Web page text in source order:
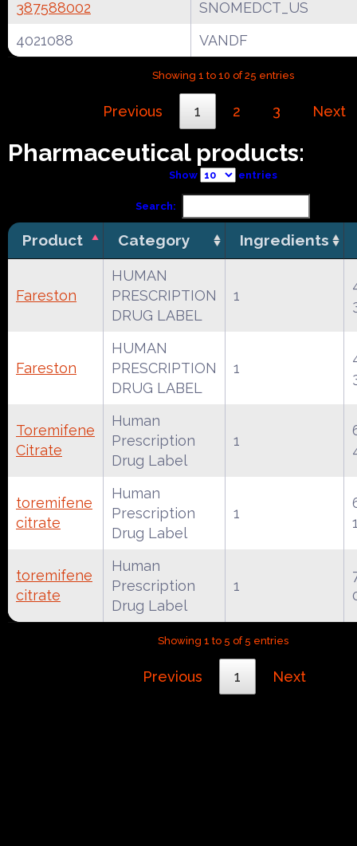
387588002
SNOMEDCT_US
4021088
VANDF
Showing 1 to 10 of 25 entries
Previous 1 2 3 Next
Pharmaceutical products:
Show entries
Search:
Product Category Ingredients
Fareston
HUMAN
PRESCRIPTION
DRUG LABEL
1
Fareston
HUMAN
PRESCRIPTION
DRUG LABEL
1
Toremifene
Citrate
Human
Prescription
Drug Label
1
toremifene
citrate
Human
Prescription
Drug Label
1
toremifene
citrate
Human
Prescription
Drug Label
1
Showing 1 to 5 of 5 entries
Previous 1 Next